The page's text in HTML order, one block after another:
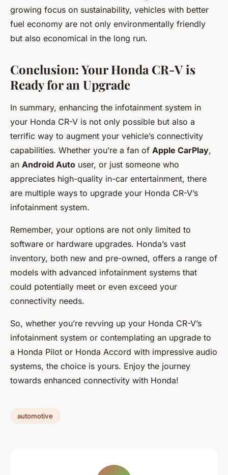
growing focus on sustainability, vehicles with better
fuel economy are not only environmentally friendly
but also economical in the long run.
Conclusion: Your Honda CR-V is
Ready for an Upgrade
In summary, enhancing the infotainment system in
your Honda CR-V is not only possible but also a
terrific way to augment your vehicle’s connectivity
capabilities. Whether you’re a fan of Apple CarPlay,
an Android Auto user, or just someone who
appreciates high-quality in-car entertainment, there
are multiple ways to upgrade your Honda CR-V’s
infotainment system.
Remember, your options are not only limited to
software or hardware upgrades. Honda’s vast
inventory, both new and pre-owned, offers a range of
models with advanced infotainment systems that
could potentially meet or even exceed your
connectivity needs.
So, whether you’re revving up your Honda CR-V’s
infotainment system or contemplating an upgrade to
a Honda Pilot or Honda Accord with impressive audio
systems, the choice is yours. Enjoy the journey
towards enhanced connectivity with Honda!
automotive